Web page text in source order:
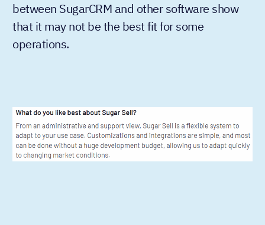
between SugarCRM and other software show
that it may not be the best fit for some
operations.